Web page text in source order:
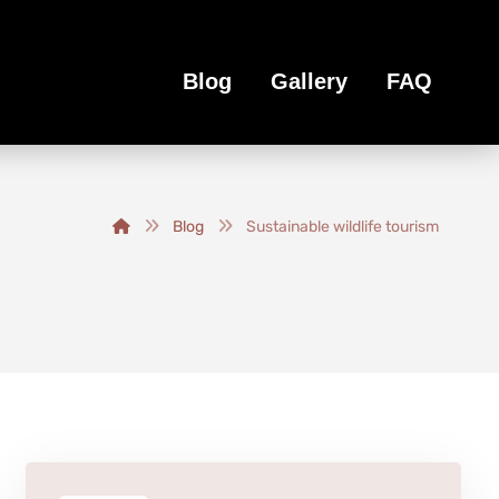
Blog Gallery FAQ
Blog Sustainable wildlife tourism